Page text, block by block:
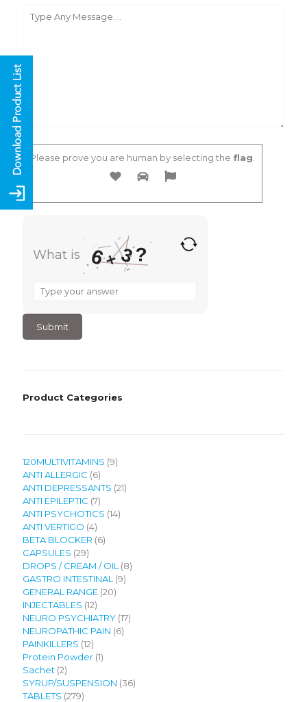
Please prove you are human by selecting the flag
What is 6×3?
What
6
×
3
Product Categories
120MULTIVITAMINS 99
ANTI ALLERGIC 66
products
ANTI DEPRESSANTS 2121
ANTI EPILEPTIC 77
products
ANTI PSYCHOTICS 1414
ANTI VERTIGO 44
products
BETA BLOCKER 66
CAPSULES 2929
products
DROPS / CREAM / OIL 88
GASTRO INTESTINAL 99
GENERAL RANGE 2020
INJECTABLES 1212
products
NEURO PSYCHIATRY 1717
NEUROPATHIC PAIN 66
PAINKILLERS 1212
products
Protein Powder 11
Sachet 22
products
SYRUP/SUSPENSION 3636
TABLETS 279279